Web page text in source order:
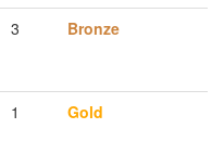
3 Bronze
1 Gold